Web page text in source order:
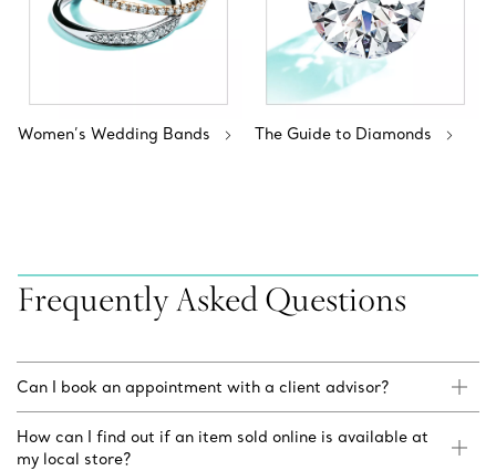
Women’s Wedding Bands The Guide to Diamonds
Frequently Asked Questions
Can I book an appointment with a client advisor?
How can I find out if an item sold online is available at
my local store?